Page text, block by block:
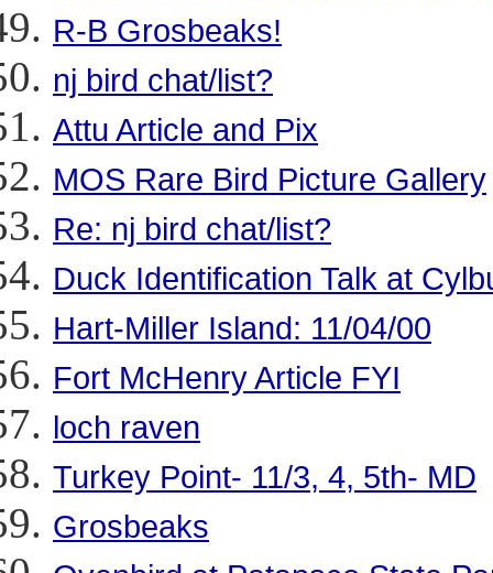
R-B Grosbeaks!
nj bird chat/list?
Attu Article and Pix
MOS Rare Bird Picture Gallery
Re: nj bird chat/list?
Duck Identification Talk at
Hart-Miller Island: 11/04/00
Fort McHenry Article FYI
loch raven
Turkey Point- 11/3, 4, 5th- MD
Grosbeaks